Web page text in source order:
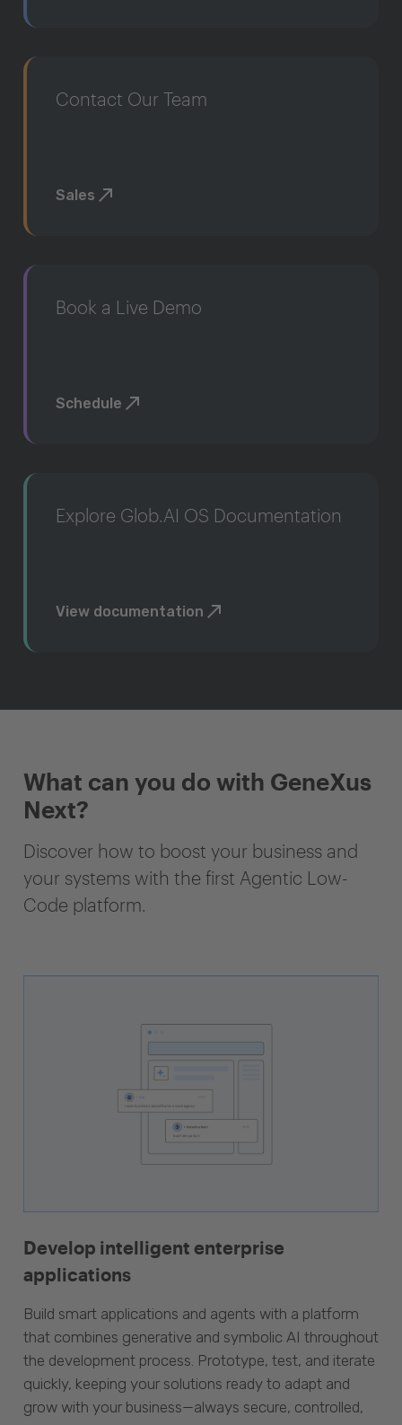
Contact Our Team
Sales
Book a Live Demo
Schedule
Explore Glob.AI OS Documentation
View documentation
What can you do with GeneXus
Next?
Discover how to boost your business and
your systems with the first Agentic Low-
Code platform.
Develop intelligent enterprise
applications
Build smart applications and agents with a platform
that combines generative and symbolic AI throughout
the development process. Prototype, test, and iterate
quickly, keeping your solutions ready to adapt and
grow with your business—always secure, controlled,